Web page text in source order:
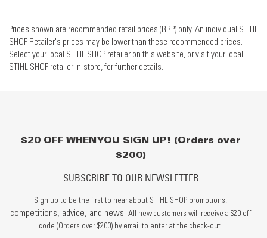
Prices shown are recommended retail prices (RRP) only. An individual STIHL
SHOP Retailer's prices may be lower than these recommended prices.
Select your local STIHL SHOP retailer on this website, or visit your local
STIHL SHOP retailer in-store, for further details.
$20 OFF WHEN YOU SIGN UP! (Orders over
$200)
SUBSCRIBE TO OUR NEWSLETTER
Sign up to be the first to hear about STIHL SHOP promotions,
competitions, advice, and news. All new customers will receive a $20 off
code (Orders over $200) by email to enter at the check-out.